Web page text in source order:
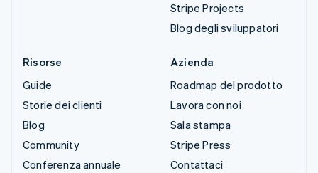
Stripe Projects
Blog degli sviluppatori
Risorse
Guide
Storie dei clienti
Blog
Community
Conferenza annuale
Azienda
Roadmap del prodotto
Lavora con noi
Sala stampa
Stripe Press
Contattaci